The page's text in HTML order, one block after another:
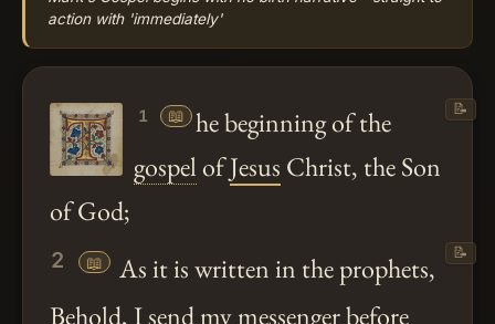
action with 'immediately'
1 📖 he beginning of the
gospelofJesus Christ, the Son
of God;
📝
2 📖
As it is written in the prophets,
Behold, I send my messenger before
📝